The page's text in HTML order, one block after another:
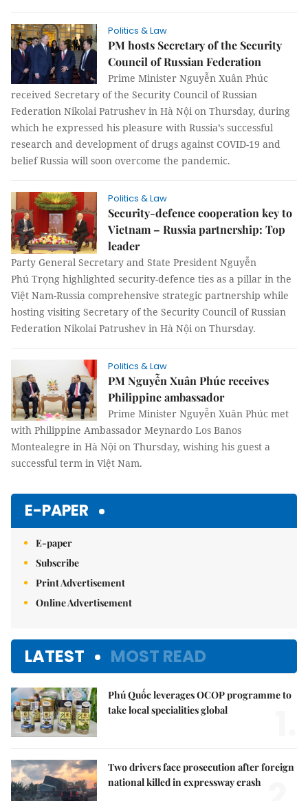
Politics & Law
PM hosts Secretary of the Security
Council of Russian Federation
Prime Minister Nguyễn Xuân Phúc
received Secretary of the Security Council of Russian
Federation Nikolai Patrushev in Hà Nội on Thursday, during
which he expressed his pleasure with Russia’s successful
research and development of drugs against COVID-19 and
belief Russia will soon overcome the pandemic.
Politics & Law
Security-defence cooperation key to
Vietnam – Russia partnership: Top
leader
Party General Secretary and State President Nguyễn
Phú Trọng highlighted security-defence ties as a pillar in the
Việt Nam-Russia comprehensive strategic partnership while
hosting visiting Secretary of the Security Council of Russian
Federation Nikolai Patrushev in Hà Nội on Thursday.
Politics & Law
PM Nguyễn Xuân Phúc receives
Philippine ambassador
Prime Minister Nguyễn Xuân Phúc met
with Philippine Ambassador Meynardo Los Banos
Montealegre in Hà Nội on Thursday, wishing his guest a
successful term in Việt Nam.
E-PAPER
E-paper
Subscribe
Print Advertisement
Online Advertisement
LATEST MOST READ
Phú Quốc leverages OCOP programme to
take local specialities global
Two drivers face prosecution after foreign
national killed in expressway crash